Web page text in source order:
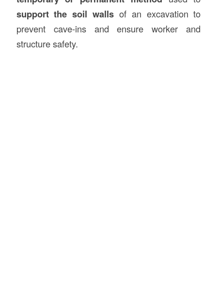
support the soil walls of an excavation to
prevent cave-ins and ensure worker and
structure safety.